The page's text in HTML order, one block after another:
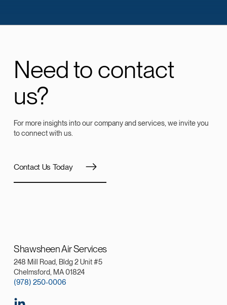
Need to contact
us?
For more insights into our company and services, we invite you
to connect with us.
Contact Us Today
Shawsheen Air Services
248 Mill Road, Bldg 2 Unit #5
Chelmsford, MA 01824
(978) 250-0006